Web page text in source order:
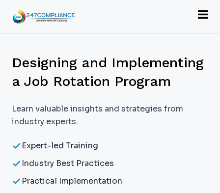
Designing and Implementing
a Job Rotation Program
Learn valuable insights and strategies from
industry experts.
Expert-led Training
Industry Best Practices
Practical Implementation